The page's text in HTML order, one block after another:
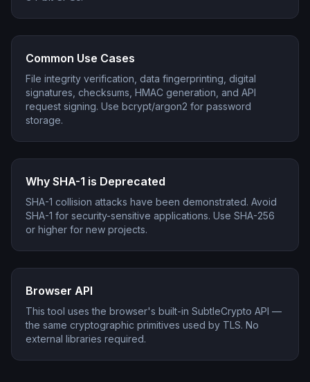
Common Use Cases
File integrity verification, data fingerprinting, digital
signatures, checksums, HMAC generation, and API
request signing. Use bcrypt/argon2 for password
storage.
Why SHA-1 is Deprecated
SHA-1 collision attacks have been demonstrated. Avoid
SHA-1 for security-sensitive applications. Use SHA-256
or higher for new projects.
Browser API
This tool uses the browser's built-in SubtleCrypto API —
the same cryptographic primitives used by TLS. No
external libraries required.